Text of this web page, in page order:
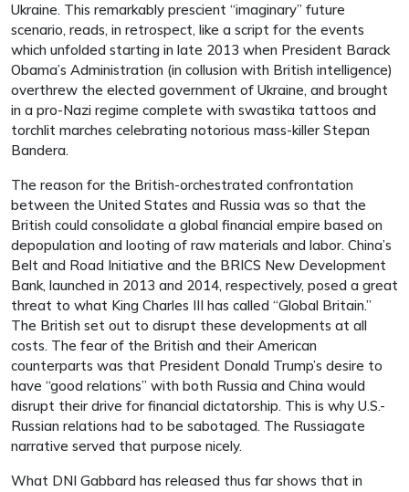
Ukraine. This remarkably prescient “imaginary” future
scenario, reads, in retrospect, like a script for the events
which unfolded starting in late 2013 when President Barack
Obama’s Administration (in collusion with British intelligence)
overthrew the elected government of Ukraine, and brought
in a pro-Nazi regime complete with swastika tattoos and
torchlit marches celebrating notorious mass-killer Stepan
Bandera.
The reason for the British-orchestrated confrontation
between the United States and Russia was so that the
British could consolidate a global financial empire based on
depopulation and looting of raw materials and labor. China’s
Belt and Road Initiative and the BRICS New Development
Bank, launched in 2013 and 2014, respectively, posed a great
threat to what King Charles III has called “Global Britain.”
The British set out to disrupt these developments at all
costs. The fear of the British and their American
counterparts was that President Donald Trump’s desire to
have “good relations” with both Russia and China would
disrupt their drive for financial dictatorship. This is why U.S.-
Russian relations had to be sabotaged. The Russiagate
narrative served that purpose nicely.
What DNI Gabbard has released thus far shows that in